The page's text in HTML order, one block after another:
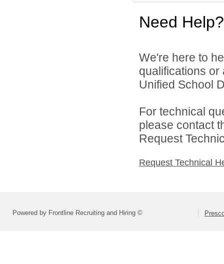
Need Help?
We're here to
qualifications
Unified School
For technical
please contact
Request
Request Technical
Powered by Frontline Recruiting and Hiring ©